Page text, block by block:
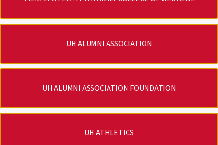
UH ALUMNI ASSOCIATION
UH ALUMNI ASSOCIATION FOUNDATION
UH ATHLETICS